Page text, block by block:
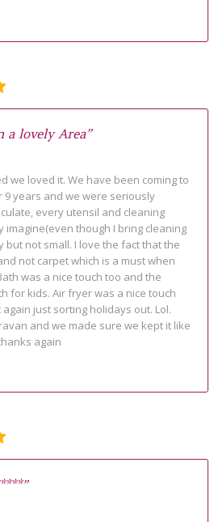
a lovely Area”
we loved it. We have been coming to
years and we were seriously
every utensil and cleaning
imagine(even though I bring cleaning
but not small. I love the fact that the
not carpet which is a must when
was a nice touch too and the
for kids. Air fryer was a nice touch
just sorting holidays out. Lol.
and we made sure we kept it like
again